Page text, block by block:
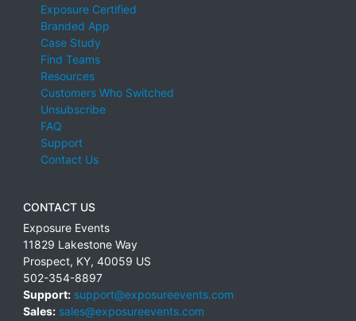
Exposure Certified
Branded App
Case Study
Find Teams
Resources
Customers Who Switched
Unsubscribe
FAQ
Support
Contact Us
CONTACT US
Exposure Events
11829 Lakestone Way
Prospect, KY, 40059 US
502-354-8897
Support: support@exposureevents.com
Sales: sales@exposureevents.com